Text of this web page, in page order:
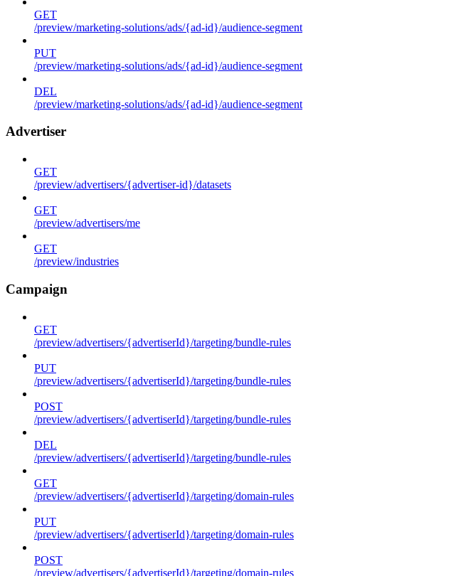
GET
/preview/marketing-solutions/ads/{ad-id}/audience-segment
PUT
/preview/marketing-solutions/ads/{ad-id}/audience-segment
DEL
/preview/marketing-solutions/ads/{ad-id}/audience-segment
Advertiser
GET
/preview/advertisers/{advertiser-id}/datasets
GET
/preview/advertisers/me
GET
/preview/industries
Campaign
GET
/preview/advertisers/{advertiserId}/targeting/bundle-rules
PUT
/preview/advertisers/{advertiserId}/targeting/bundle-rules
POST
/preview/advertisers/{advertiserId}/targeting/bundle-rules
DEL
/preview/advertisers/{advertiserId}/targeting/bundle-rules
GET
/preview/advertisers/{advertiserId}/targeting/domain-rules
PUT
/preview/advertisers/{advertiserId}/targeting/domain-rules
POST
/preview/advertisers/{advertiserId}/targeting/domain-rules